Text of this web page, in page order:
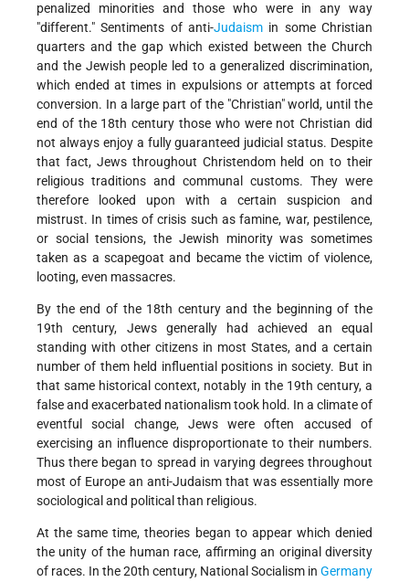
penalized minorities and those who were in any way
"different." Sentiments of anti-Judaism in some Christian
quarters and the gap which existed between the Church
and the Jewish people led to a generalized discrimination,
which ended at times in expulsions or attempts at forced
conversion. In a large part of the "Christian" world, until the
end of the 18th century those who were not Christian did
not always enjoy a fully guaranteed judicial status. Despite
that fact, Jews throughout Christendom held on to their
religious traditions and communal customs. They were
therefore looked upon with a certain suspicion and
mistrust. In times of crisis such as famine, war, pestilence,
or social tensions, the Jewish minority was sometimes
taken as a scapegoat and became the victim of violence,
looting, even massacres.
By the end of the 18th century and the beginning of the
19th century, Jews generally had achieved an equal
standing with other citizens in most States, and a certain
number of them held influential positions in society. But in
that same historical context, notably in the 19th century, a
false and exacerbated nationalism took hold. In a climate of
eventful social change, Jews were often accused of
exercising an influence disproportionate to their numbers.
Thus there began to spread in varying degrees throughout
most of Europe an anti-Judaism that was essentially more
sociological and political than religious.
At the same time, theories began to appear which denied
the unity of the human race, affirming an original diversity
of races. In the 20th century, National Socialism in Germany